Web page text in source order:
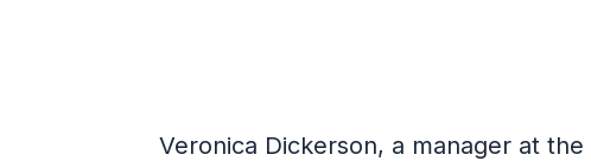
Veronica Dickerson, a manager at